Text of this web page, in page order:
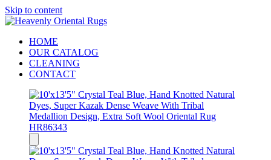
Skip to content
HOME
OUR CATALOG
CLEANING
CONTACT